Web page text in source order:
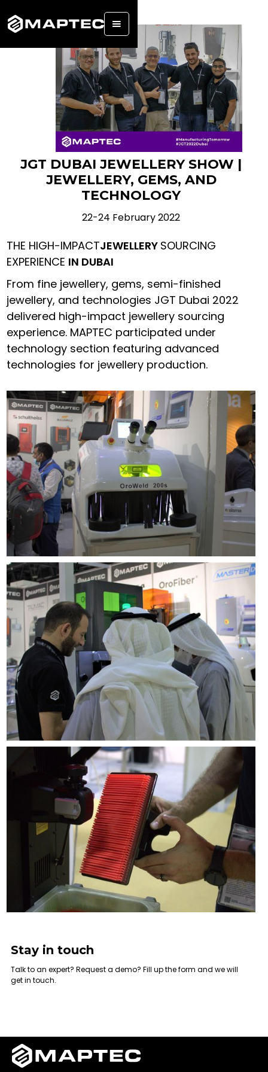
JGT DUBAI JEWELLERY SHOW |
JEWELLERY, GEMS, AND
TECHNOLOGY
22-24 February 2022
THE HIGH-IMPACTJEWELLERY SOURCING
EXPERIENCE IN DUBAI
From fine jewellery, gems, semi-finished
jewellery, and technologies JGT Dubai 2022
delivered high-impact jewellery sourcing
experience. MAPTEC participated under
technology section featuring advanced
technologies for jewellery production.
Stay in touch
Talk to an expert? Request a demo? Fill up the form and we will
get in touch.